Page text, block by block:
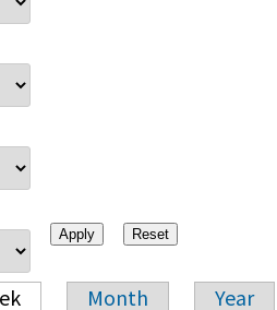
Month Year